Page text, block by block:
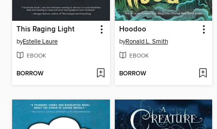
This Raging Light
byEstelle Laure
EBOOK
BORROW
Hoodoo
byRonald L. Smith
EBOOK
BORROW